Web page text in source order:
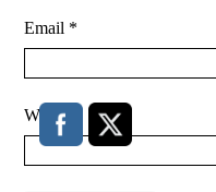
Email *
Website